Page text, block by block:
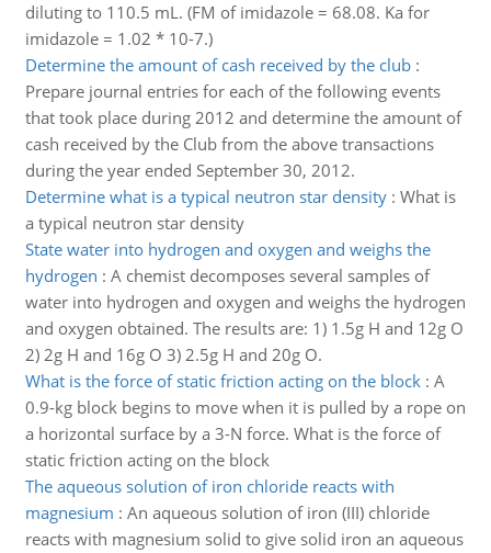
diluting to 110.5 mL. (FM of imidazole = 68.08. Ka for
imidazole = 1.02 * 10-7.)
Determine the amount of cash received by the club:
Prepare journal entries for each of the following events
that took place during 2012 and determine the amount of
cash received by the Club from the above transactions
during the year ended September 30, 2012.
Determine what is a typical neutron star density: What is
a typical neutron star density
State water into hydrogen and oxygen and weighs the
hydrogen : A chemist decomposes several samples of
water into hydrogen and oxygen and weighs the hydrogen
and oxygen obtained. The results are: 1) 1.5g H and 12g O
2) 2g H and 16g O 3) 2.5g H and 20g O.
What is the force of static friction acting on the block: A
0.9-kg block begins to move when it is pulled by a rope on
a horizontal surface by a 3-N force. What is the force of
static friction acting on the block
The aqueous solution of iron chloride reacts with
magnesium : An aqueous solution of iron (III) chloride
reacts with magnesium solid to give solid iron an aqueous